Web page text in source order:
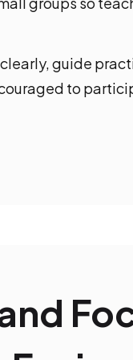
guide
to